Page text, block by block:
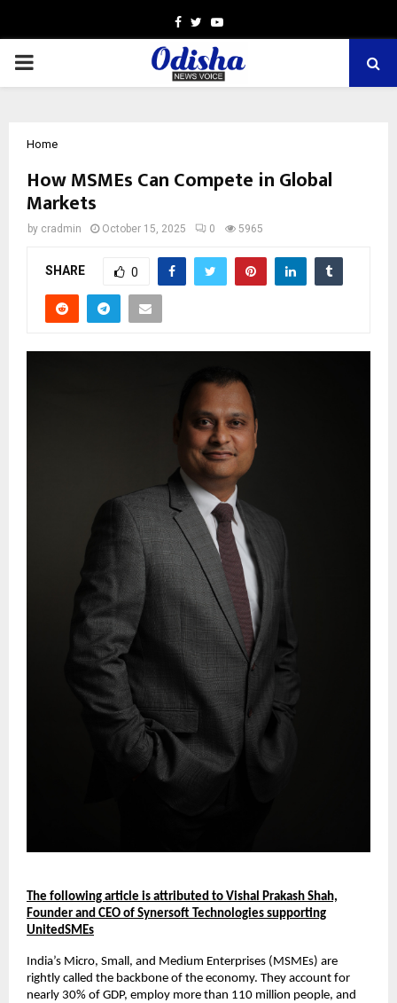
Facebook
TwitterYoutube
PRIMARY
Home
How MSMEs Can Compete in Global
Markets
by cradmin October 15, 2025 0 5965
SHARE 0
The following article is attributed to Vishal Prakash Shah,
Founder and CEO of Synersoft Technologies supporting
UnitedSMEs
India’s Micro, Small, and Medium Enterprises (MSMEs) are
rightly called the backbone of the economy. They account for
nearly 30% of GDP, employ more than 110 million people, and